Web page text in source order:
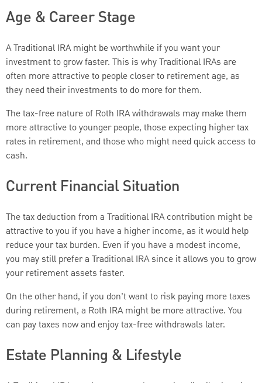
Age & Career Stage
A Traditional IRA might be worthwhile if you want your
investment to grow faster. This is why Traditional IRAs are
often more attractive to people closer to retirement age, as
they need their investments to do more for them.
The tax-free nature of Roth IRA withdrawals may make them
more attractive to younger people, those expecting higher tax
rates in retirement, and those who might need quick access to
cash.
Current Financial Situation
The tax deduction from a Traditional IRA contribution might be
attractive to you if you have a higher income, as it would help
reduce your tax burden. Even if you have a modest income,
you may still prefer a Traditional IRA since it allows you to grow
your retirement assets faster.
On the other hand, if you don’t want to risk paying more taxes
during retirement, a Roth IRA might be more attractive. You
can pay taxes now and enjoy tax-free withdrawals later.
Estate Planning & Lifestyle